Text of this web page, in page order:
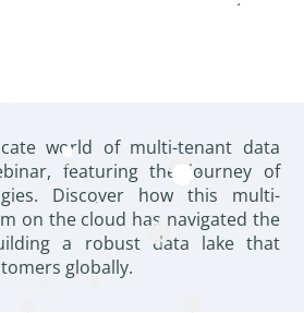
❅
❅
❅
world of multi-tenant data
featuring the journey of
Discover how this multi-
on the cloud has navigated the
a robust data lake that
globally.